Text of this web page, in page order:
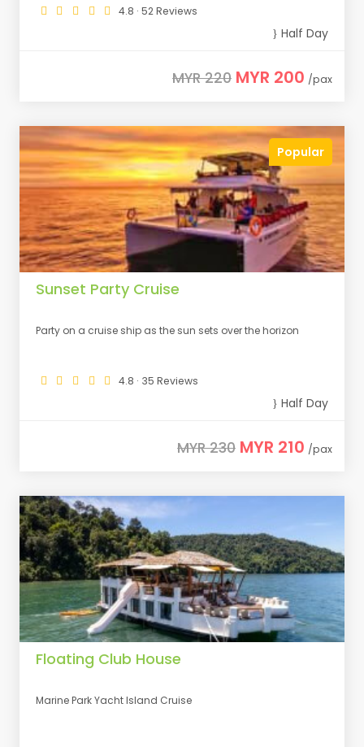
4.8 · 52 Reviews
Half Day
MYR 220 MYR 200 /pax
Popular
Sunset Party Cruise
Party on a cruise ship as the sun sets over the horizon
4.8 · 35 Reviews
Half Day
MYR 230 MYR 210 /pax
Floating Club House
Marine Park Yacht Island Cruise